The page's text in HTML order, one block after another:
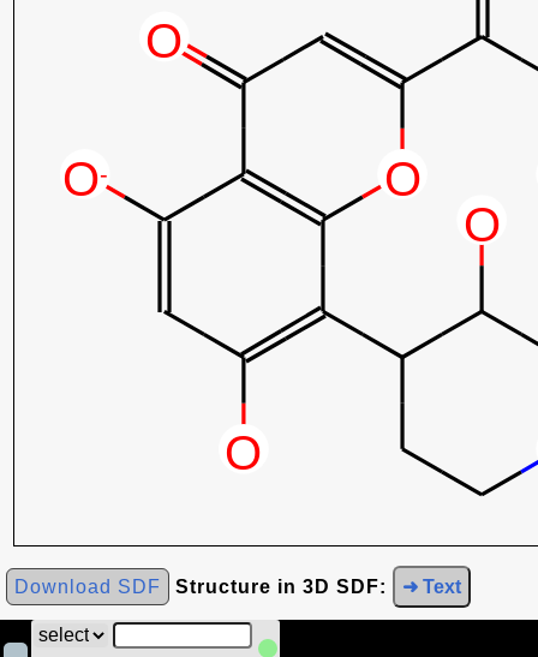
Download SDF Structure in 3D SDF: ➜ Text